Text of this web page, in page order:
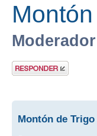
Publicar una
respuesta
Montón de